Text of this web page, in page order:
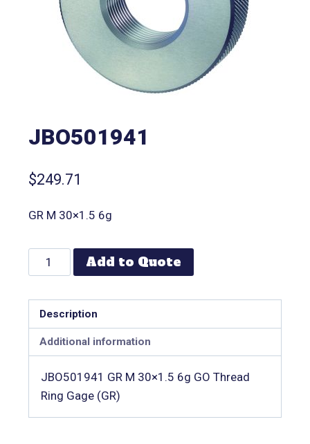
JBO501941
$249.71
GR M 30×1.5 6g
Add to Quote
Description
Additional information
JBO501941 GR M 30×1.5 6g GO Thread
Ring Gage (GR)